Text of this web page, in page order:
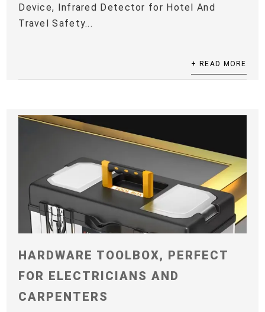
Device, Infrared Detector for Hotel And
Travel Safety...
+ READ MORE
HARDWARE TOOLBOX, PERFECT
FOR ELECTRICIANS AND
CARPENTERS